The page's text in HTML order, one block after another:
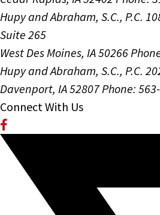
Hupy and Abraham, S.C., P.C.
Suite 265
West Des Moines, IA 50266
Hupy and Abraham, S.C., P.C.
Davenport, IA 52807Phone:
Connect With Us